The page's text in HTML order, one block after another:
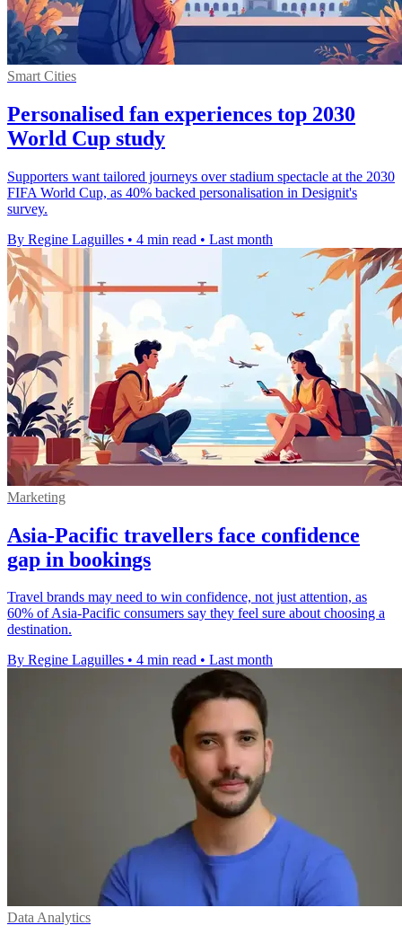
Smart Cities
Personalised fan experiences top 2030
World Cup study
Supporters want tailored journeys over stadium spectacle at the 2030
FIFA World Cup, as 40% backed personalisation in Designit's
survey.
By Regine Laguilles • 4 min read • Last month
Marketing
Asia-Pacific travellers face confidence
gap in bookings
Travel brands may need to win confidence, not just attention, as
60% of Asia-Pacific consumers say they feel sure about choosing a
destination.
By Regine Laguilles • 4 min read • Last month
Data Analytics